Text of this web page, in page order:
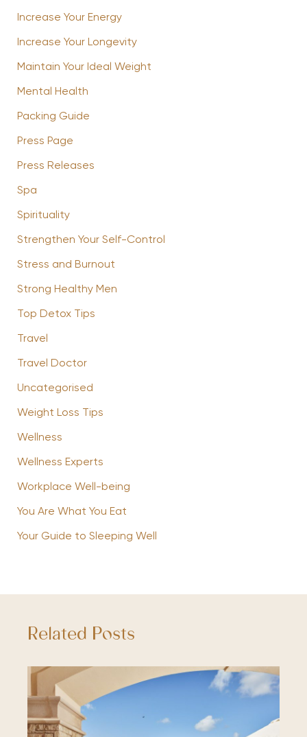
Increase Your Energy
Increase Your Longevity
Maintain Your Ideal Weight
Mental Health
Packing Guide
Press Page
Press Releases
Spa
Spirituality
Strengthen Your Self-Control
Stress and Burnout
Strong Healthy Men
Top Detox Tips
Travel
Travel Doctor
Uncategorised
Weight Loss Tips
Wellness
Wellness Experts
Workplace Well-being
You Are What You Eat
Your Guide to Sleeping Well
Related Posts